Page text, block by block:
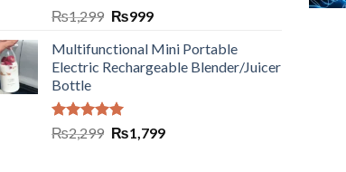
Rated5.00
out of 5
₨1,299 ₨999
Multifunctional Mini Portable
Electric Rechargeable Blender/Juicer
Bottle
Rated5.00
out of 5
₨2,299 ₨1,799